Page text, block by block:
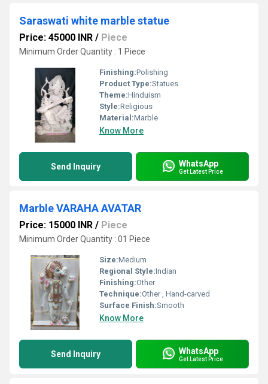
Saraswati white marble statue
Price: 45000 INR / Piece
Minimum Order Quantity : 1 Piece
Finishing:Polishing
Product Type:Statues
Theme:Hinduism
Style:Religious
Material:Marble
Know More
Send Inquiry WhatsApp
Get Latest Price
Marble VARAHA AVATAR
Price: 15000 INR / Piece
Minimum Order Quantity : 01 Piece
Size:Medium
Regional Style:Indian
Finishing:Other
Technique:Other , Hand-carved
Surface Finish:Smooth
Know More
Send Inquiry WhatsApp
Get Latest Price